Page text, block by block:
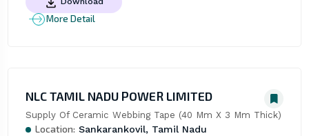
More Detail
NLC TAMIL NADU POWER LIMITED
Supply Of Ceramic Webbing Tape (40 Mm X 3 Mm Thick)
Location: Sankarankovil, Tamil Nadu